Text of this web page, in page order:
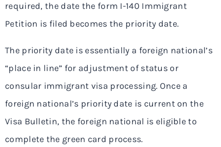
required, the date the form I-140 Immigrant
Petition is filed becomes the priority date.
The priority date is essentially a foreign national’s
“place in line” for adjustment of status or
consular immigrant visa processing. Once a
foreign national’s priority date is current on the
Visa Bulletin, the foreign national is eligible to
complete the green card process.